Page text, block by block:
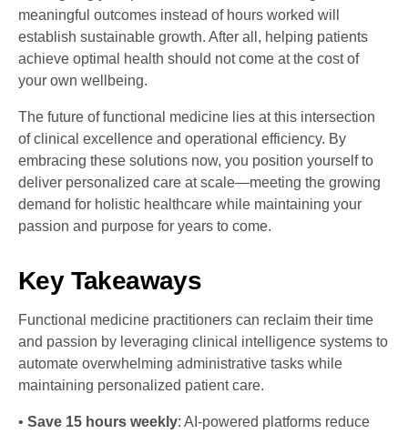
meaningful outcomes instead of hours worked will
establish sustainable growth. After all, helping patients
achieve optimal health should not come at the cost of
your own wellbeing.
The future of functional medicine lies at this intersection
of clinical excellence and operational efficiency. By
embracing these solutions now, you position yourself to
deliver personalized care at scale—meeting the growing
demand for holistic healthcare while maintaining your
passion and purpose for years to come.
Key Takeaways
Functional medicine practitioners can reclaim their time
and passion by leveraging clinical intelligence systems to
automate overwhelming administrative tasks while
maintaining personalized patient care.
• Save 15 hours weekly: AI-powered platforms reduce